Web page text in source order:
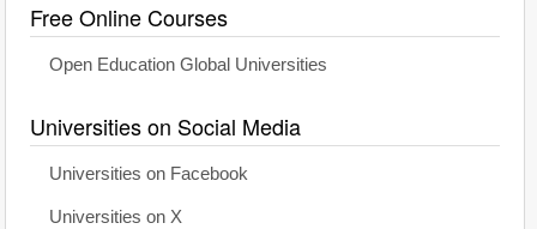
Free Online Courses
Open Education Global Universities
Universities on Social Media
Universities on Facebook
Universities on X